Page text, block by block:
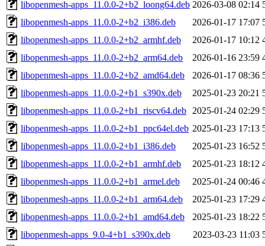
libopenmesh-apps_11.0.0-2+b2_loong64.deb 2026-03-08 02:14
libopenmesh-apps_11.0.0-2+b2_i386.deb
2026-01-17 17:07
libopenmesh-apps_11.0.0-2+b2_armhf.deb
2026-01-17 10:12
libopenmesh-apps_11.0.0-2+b2_arm64.deb
2026-01-16 23:59
libopenmesh-apps_11.0.0-2+b2_amd64.deb
2026-01-17 08:36
libopenmesh-apps_11.0.0-2+b1_s390x.deb
2025-01-23 20:21
libopenmesh-apps_11.0.0-2+b1_riscv64.deb
2025-01-24 02:29
libopenmesh-apps_11.0.0-2+b1_ppc64el.deb 2025-01-23 17:13
libopenmesh-apps_11.0.0-2+b1_i386.deb
2025-01-23 16:52
libopenmesh-apps_11.0.0-2+b1_armhf.deb
2025-01-23 18:12
libopenmesh-apps_11.0.0-2+b1_armel.deb
2025-01-24 00:46
libopenmesh-apps_11.0.0-2+b1_arm64.deb
2025-01-23 17:29
libopenmesh-apps_11.0.0-2+b1_amd64.deb
2025-01-23 18:22
libopenmesh-apps_9.0-4+b1_s390x.deb
2023-03-23 11:03